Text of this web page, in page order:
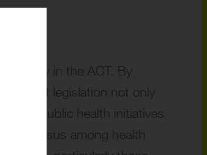
policy in the ACT. By
current legislation not only
public health initiatives
consensus among health